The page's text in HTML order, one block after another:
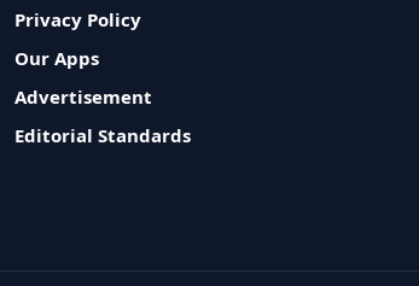
Privacy Policy
Our Apps
Advertisement
Editorial Standards